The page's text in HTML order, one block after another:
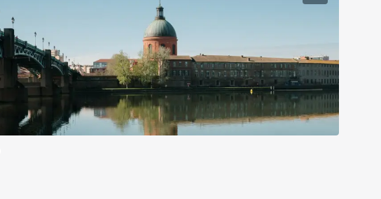
Toulouse